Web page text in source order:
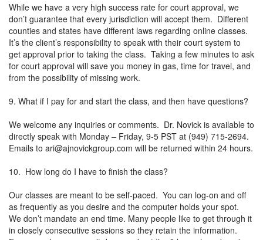
While we have a very high success rate for court approval, we
don’t guarantee that every jurisdiction will accept them. Different
counties and states have different laws regarding online classes.
It’s the client’s responsibility to speak with their court system to
get approval prior to taking the class. Taking a few minutes to ask
for court approval will save you money in gas, time for travel, and
from the possibility of missing work.
9. What if I pay for and start the class, and then have questions?
We welcome any inquiries or comments. Dr. Novick is available to
directly speak with Monday – Friday, 9-5 PST at (949) 715-2694.
Emails to ari@ajnovickgroup.com will be returned within 24 hours.
10. How long do I have to finish the class?
Our classes are meant to be self-paced. You can log-on and off
as frequently as you desire and the computer holds your spot.
We don’t mandate an end time. Many people like to get through it
in closely consecutive sessions so they retain the information.